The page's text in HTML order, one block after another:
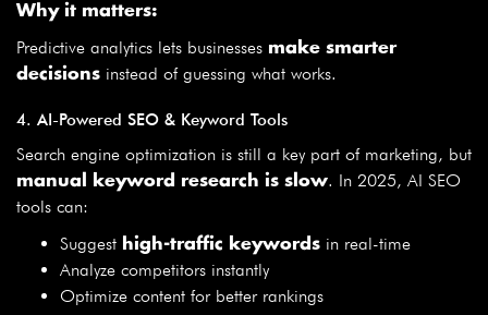
Why it matters:
Predictive analytics lets businesses make smarter
decisions instead of guessing what works.
4. AI-Powered SEO & Keyword Tools
Search engine optimization is still a key part of marketing, but
manual keyword research is slow. In 2025, AI SEO
tools can:
Suggest high-traffic keywords in real-time
Analyze competitors instantly
Optimize content for better rankings